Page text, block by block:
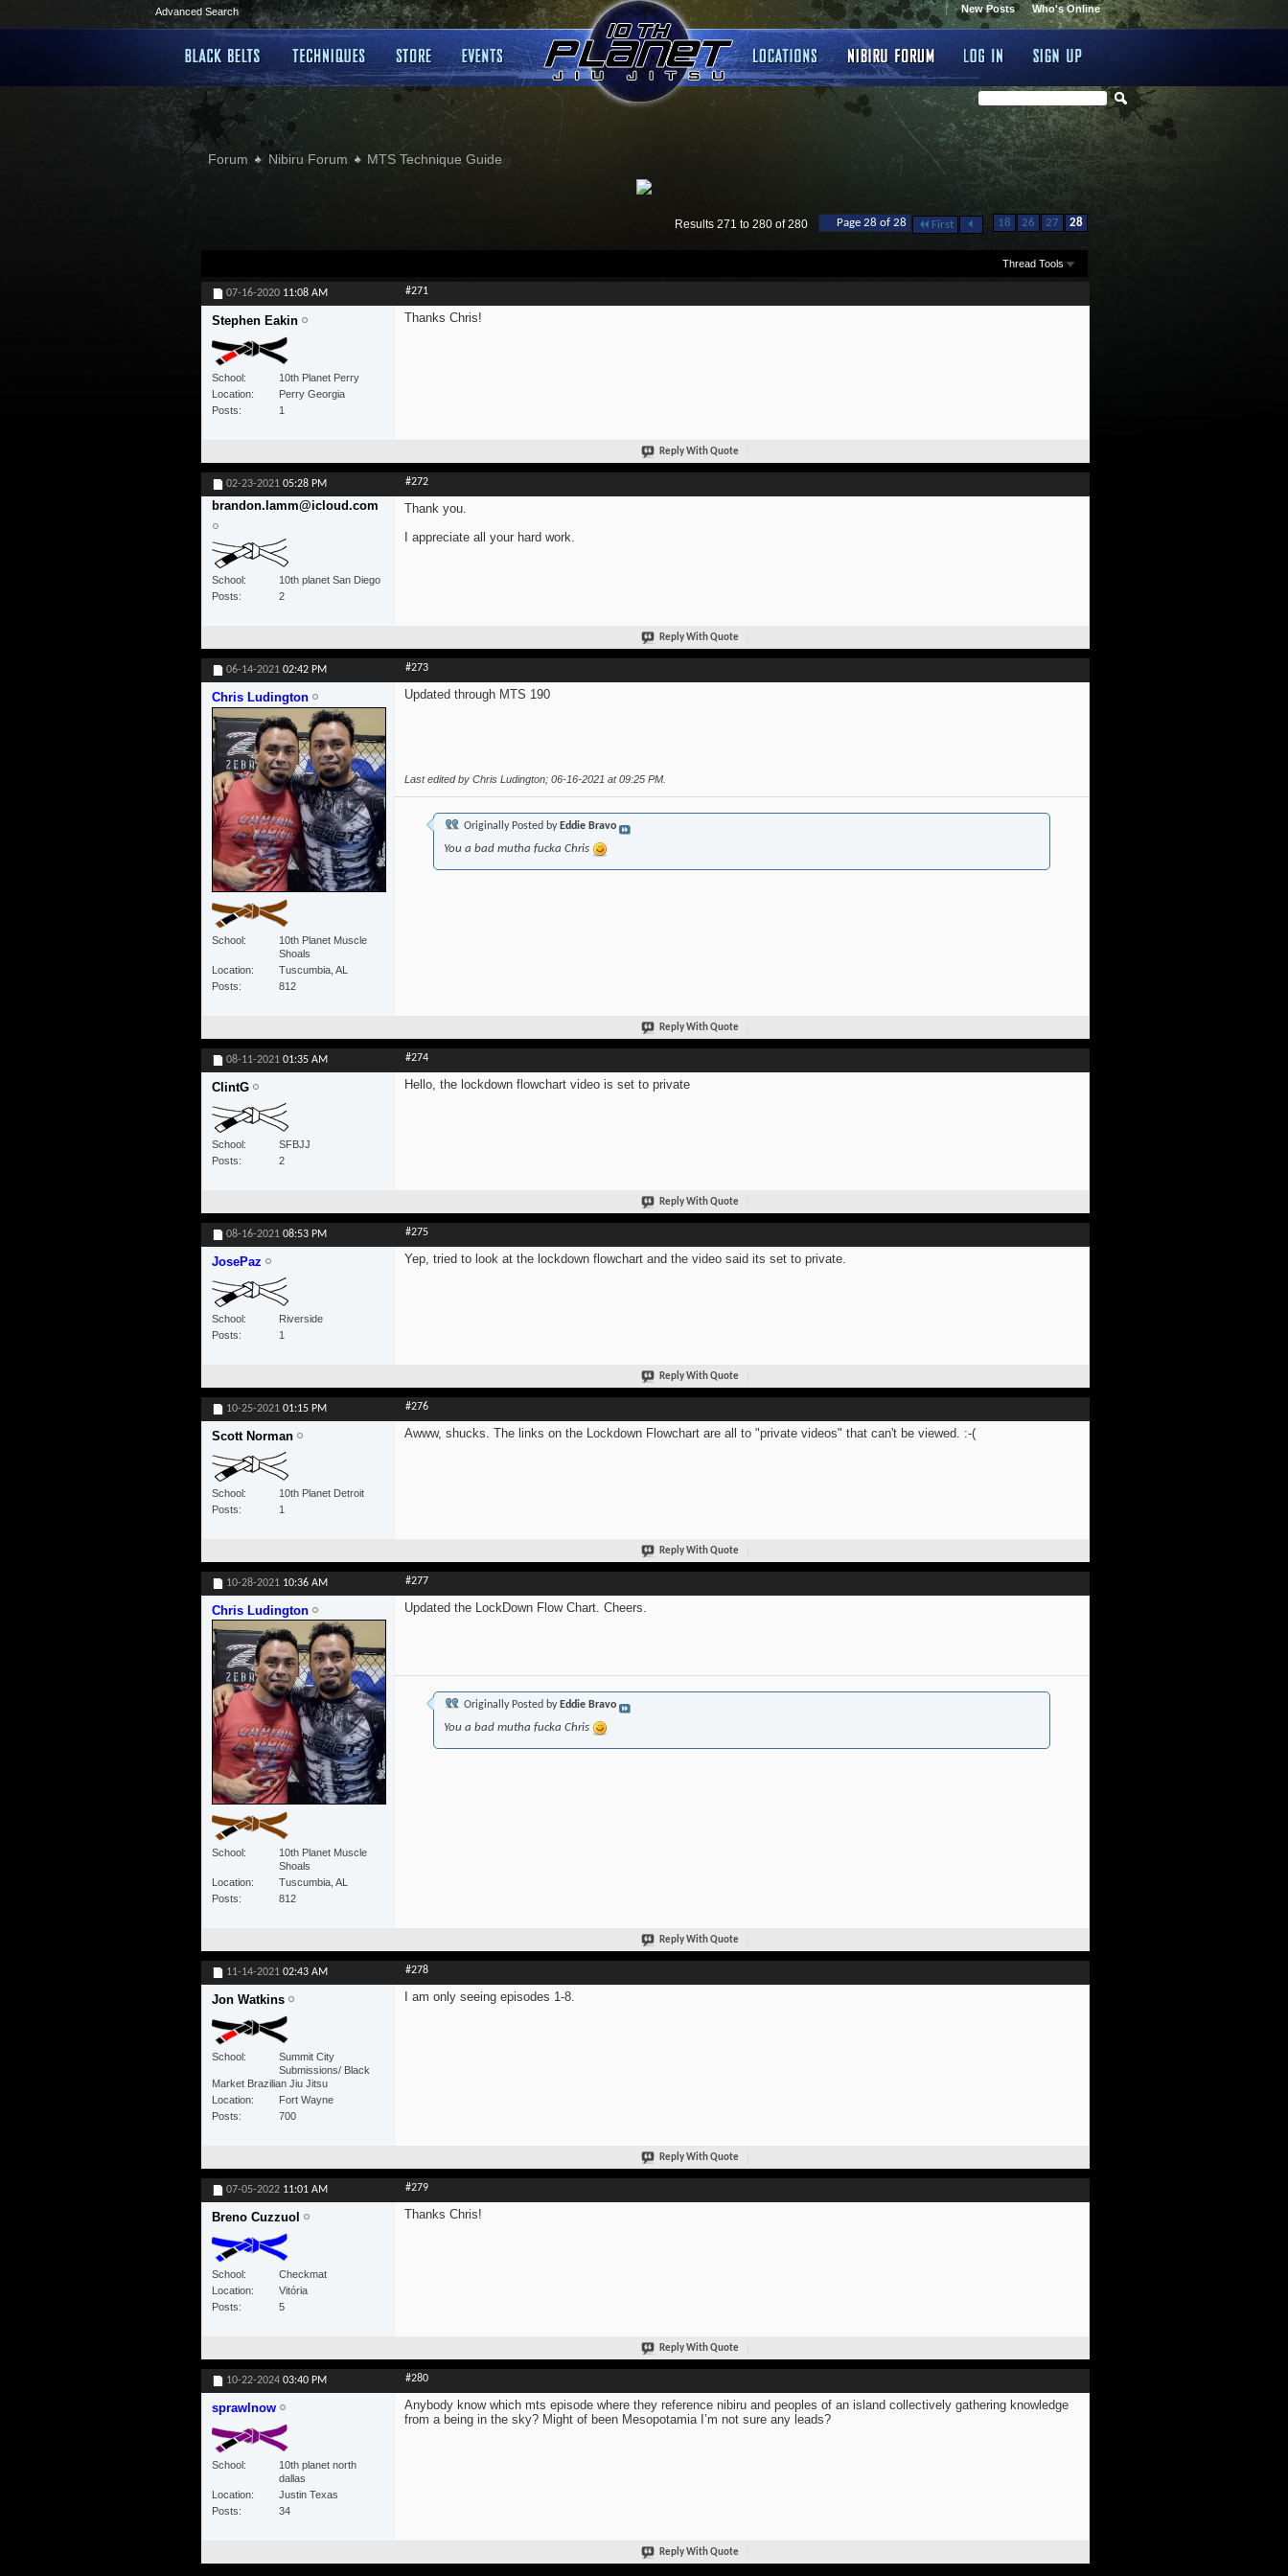
Advanced Search Who's Online
New Posts
Forum Nibiru Forum MTS Technique Guide
Page 28 of 28 First ... 18 26 27 28
Results 271 to 280 of 280
Thread Tools
07-16-2020 11:08 AM #271
Stephen Eakin
School
10th Planet Perry
Location
Perry Georgia
Posts
1
Thanks Chris!
Reply With Quote
02-23-2021 05:28 PM #272
brandon.lamm@icloud.com
School
10th planet San Diego
Posts
2
Thank you.
I appreciate all your hard work.
Reply With Quote
06-14-2021 02:42 PM #273
Chris Ludington
School
10th Planet Muscle
Shoals
Location
Tuscumbia, AL
Posts
812
Updated through MTS 190
Last edited by Chris Ludington; 06-16-2021 at09:25 PM.
Originally Posted by Eddie Bravo
You a bad mutha fucka Chris
Reply With Quote
08-11-2021 01:35 AM #274
ClintG
School
SFBJJ
Posts
2
Hello, the lockdown flowchart video is set to private
Reply With Quote
08-16-2021 08:53 PM #275
JosePaz
School
Riverside
Posts
1
Yep, tried to look at the lockdown flowchart and the video said its set to private.
Reply With Quote
10-25-2021 01:15 PM #276
Scott Norman
School
10th Planet Detroit
Posts
1
Awww, shucks. The links on the Lockdown Flowchart are all to "private videos" that can't be viewed. :-(
Reply With Quote
10-28-2021 10:36 AM #277
Chris Ludington
School
10th Planet Muscle
Shoals
Location
Tuscumbia, AL
Posts
812
Updated the LockDown Flow Chart. Cheers.
Originally Posted by Eddie Bravo
You a bad mutha fucka Chris
Reply With Quote
11-14-2021 02:43 AM #278
Jon Watkins
School
Summit City
Submissions/ Black
Market Brazilian Jiu Jitsu
Location
Fort Wayne
Posts
700
I am only seeing episodes 1-8.
Reply With Quote
07-05-2022 11:01 AM #279
Breno Cuzzuol
School
Checkmat
Location
Vitória
Posts
5
Thanks Chris!
Reply With Quote
10-22-2024 03:40 PM #280
sprawlnow
School
10th planet north
dallas
Location
Justin Texas
Posts
34
Anybody know which mts episode where they reference nibiru and peoples of an island collectively gathering knowledge
from a being in the sky? Might of been Mesopotamia I’m not sure any leads?
Reply With Quote